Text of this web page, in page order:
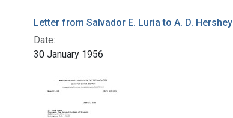
Letter from Salvador E. Luria to A. D. Hershey
Date:
30 January 1956